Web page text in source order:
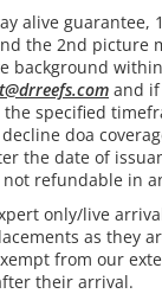
alive guarantee,
the 2nd picture
background
and if
specified
doa
the date of
refundable in
only/live
as they
from our
their arrival.